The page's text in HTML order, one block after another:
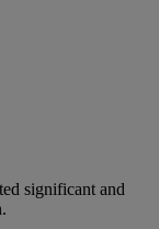
significant and